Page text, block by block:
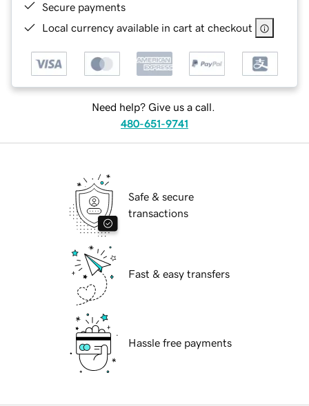
Secure payments
Local currency available in cart at checkout
Need help? Give us a call.
480-651-9741
Safe & secure
transactions
Fast & easy transfers
Hassle free payments